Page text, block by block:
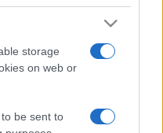
storage
on web or
be sent to